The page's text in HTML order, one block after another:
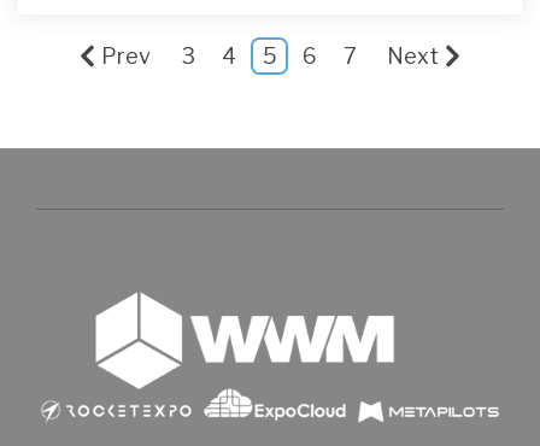
Prev 3 4 5 6 7 Next